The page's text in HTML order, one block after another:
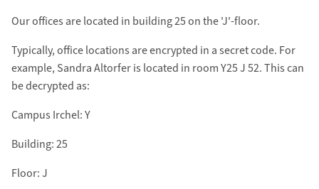
Our offices are located in building 25 on the 'J'-floor.
Typically, office locations are encrypted in a secret code. For
example, Sandra Altorfer is located in room Y25 J 52. This can
be decrypted as:
Campus Irchel: Y
Building: 25
Floor: J